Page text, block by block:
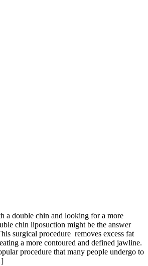
a double chin and looking for a more
chin liposuction might be the answer
surgical procedure removes excess fat
a more contoured and defined jawline.
procedure that many people undergo to